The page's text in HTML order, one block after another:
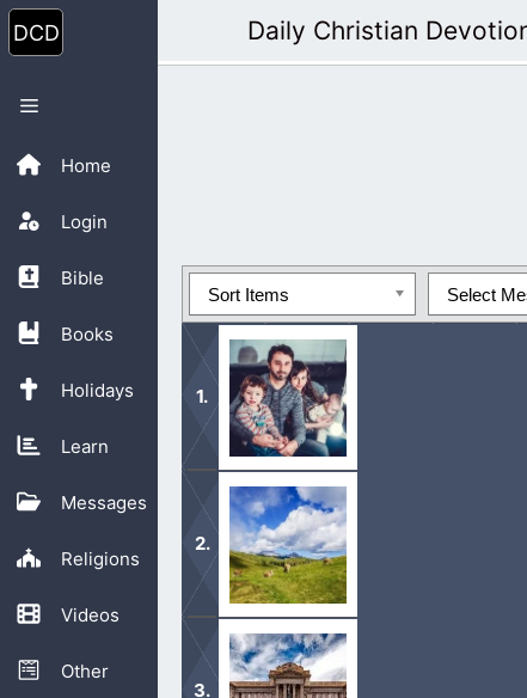
Skip
to
content
Home
Login
Bible
Books
Holidays
Learn
Messages
Religions
Videos
Other
Menu
Daily Christian
Sort Items Select
The Psalmist calls the offspring of
Jewish people, and it probably does.
This verse is Joseph’s honest,